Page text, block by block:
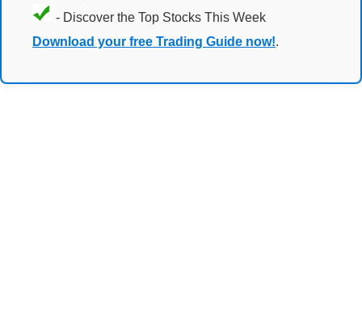
- Discover the Top Stocks This Week
Download your free Trading Guide now!.